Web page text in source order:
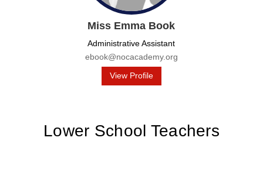
Miss Emma Book
Administrative Assistant
ebook@nocacademy.org
View Profile
Lower School Teachers